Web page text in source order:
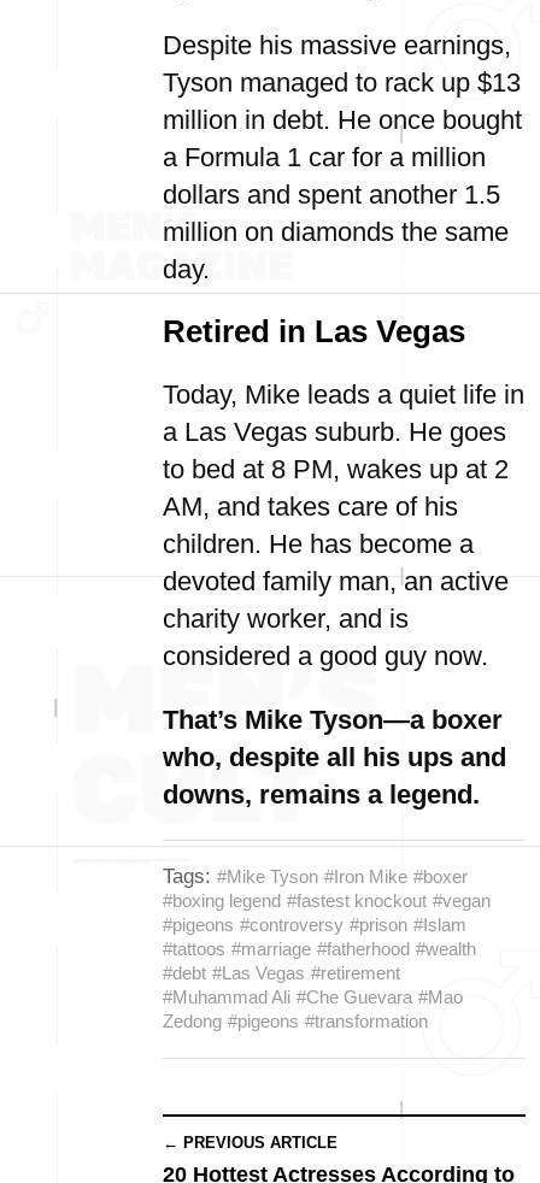
Despite his massive earnings,
Tyson managed to rack up $13
million in debt. He once bought
a Formula 1 car for a million
dollars and spent another 1.5
million on diamonds the same
day.
Retired in Las Vegas
Today, Mike leads a quiet life in
a Las Vegas suburb. He goes
to bed at 8 PM, wakes up at 2
AM, and takes care of his
children. He has become a
devoted family man, an active
charity worker, and is
considered a good guy now.
That’s Mike Tyson—a boxer
who, despite all his ups and
downs, remains a legend.
Tags: #Mike Tyson #Iron Mike #boxer
#boxing legend #fastest knockout #vegan
#pigeons #controversy #prison #Islam
#tattoos #marriage #fatherhood #wealth
#debt #Las Vegas #retirement
#Muhammad Ali #Che Guevara #Mao
Zedong #pigeons #transformation
← PREVIOUS ARTICLE
20 Hottest Actresses According to